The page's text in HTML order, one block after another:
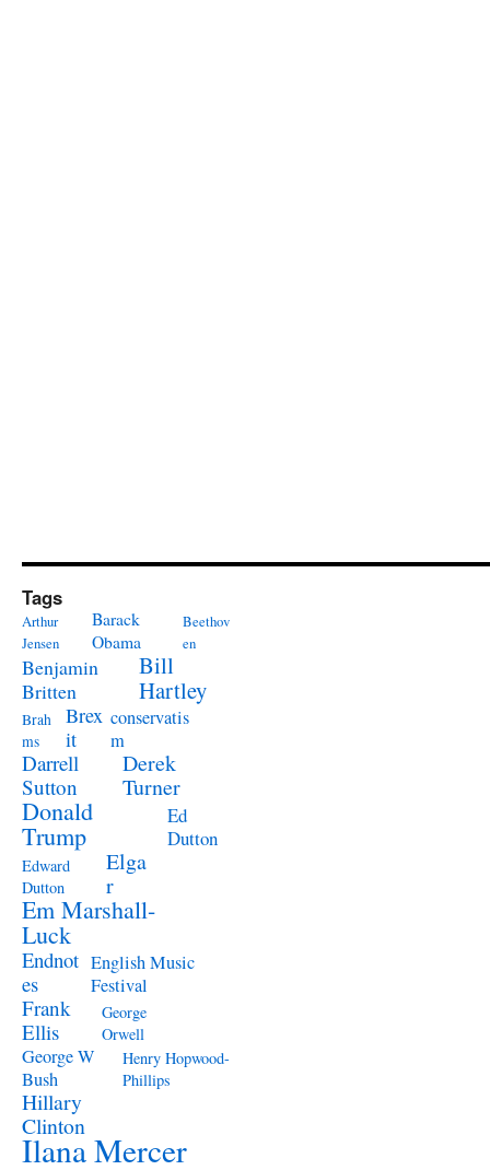
Tags
Arthur
Jensen
Barack
Obama
Beethov
en
Benjamin
Britten
Bill
Hartley
Brah
ms
Brex
it
conservatis
m
Darrell
Sutton
Derek
Turner
Donald
Trump
Ed
Dutton
Edward
Dutton
Elga
r
Em Marshall-
Luck
Endnot
es
English Music
Festival
Frank
Ellis
George
Orwell
George W
Bush
Henry Hopwood-
Phillips
Hillary
Clinton
Ilana Mercer